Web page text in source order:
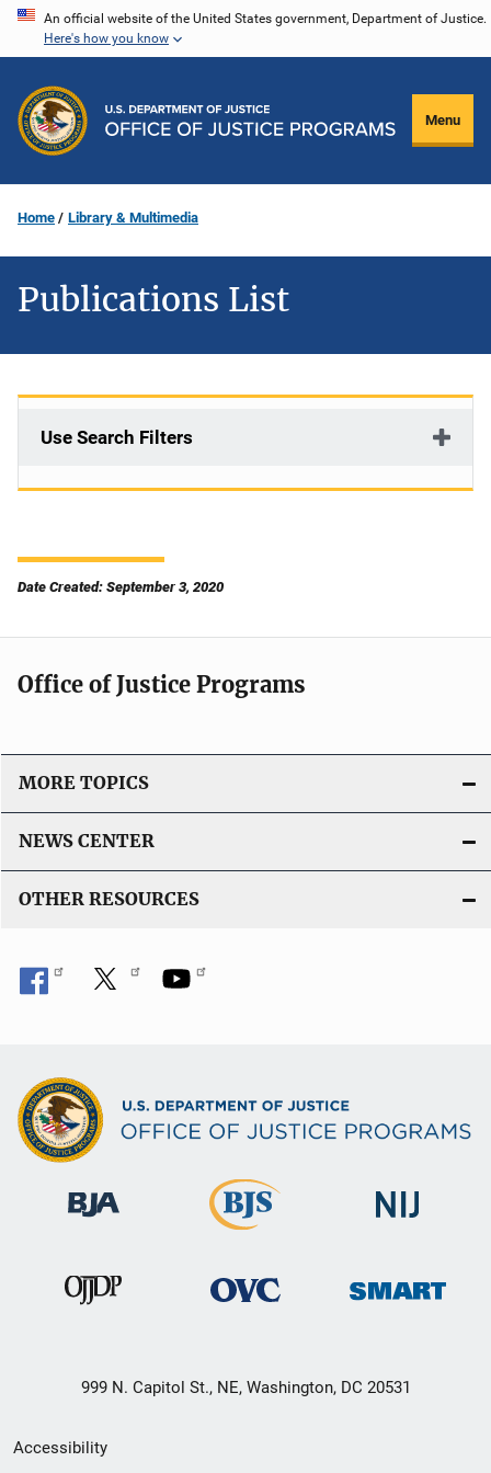
Skip
content
An official website of the United States government, Department of Justice.
Here's how you know
Menu
Home Library & Multimedia
Publications List
Use Search Filters
Date Created: September 3, 2020
Office of Justice Programs
MORE TOPICS
NEWS CENTER
OTHER RESOURCES
999 N. Capitol St., NE, Washington, DC 20531
Secondary
Accessibility